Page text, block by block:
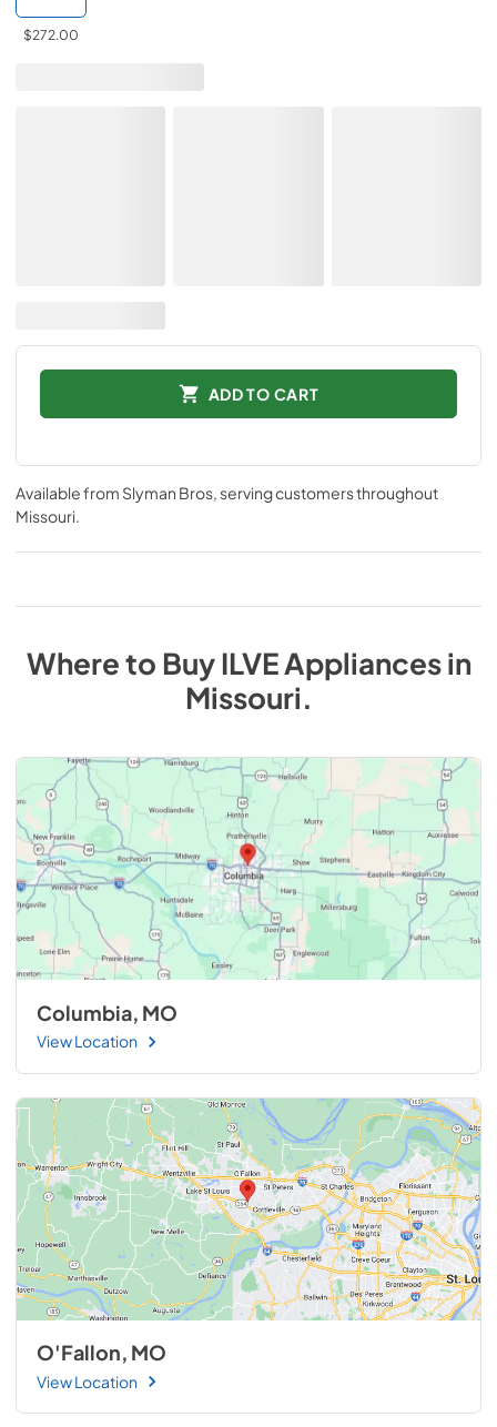
$272.00
ADD TO CART
Available from Slyman Bros, serving customers throughout
Missouri.
Where to BuyILVEAppliancesin
Missouri.
Columbia, MO
View Location
O'Fallon, MO
View Location